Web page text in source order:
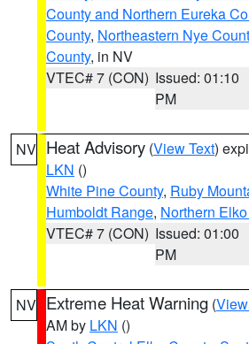
County and Northern Eureka
County, Northeastern Nye
County, in NV
VTEC# 7 (CON) Issued: 01:10
PM
NV Heat Advisory (View Text)
LKN ()
White Pine County, Ruby
Humboldt Range, Northern
VTEC# 7 (CON) Issued: 01:00
PM
NV Extreme Heat Warning (
AM by LKN ()